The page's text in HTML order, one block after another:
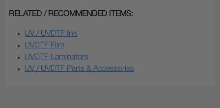
RELATED / RECOMMENDED ITEMS:
UV / UVDTF Ink
UVDTF Film
UVDTF Laminators
UV / UVDTF Parts & Accessories